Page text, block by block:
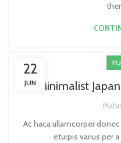
22
JUN Minimalist
Ac haca ullamcorper
eturpis varius per